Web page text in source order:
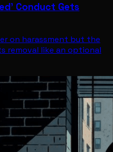
Conduct Gets
on harassment but the
removal like an optional